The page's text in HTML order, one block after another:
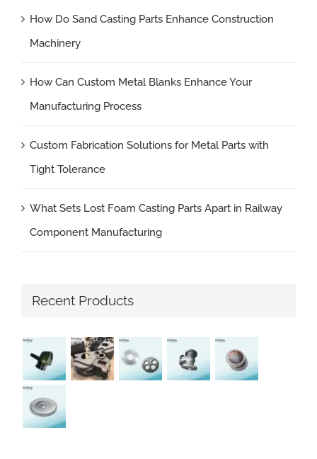
How Do Sand Casting Parts Enhance Construction
Machinery
How Can Custom Metal Blanks Enhance Your
Manufacturing Process
Custom Fabrication Solutions for Metal Parts with
Tight Tolerance
What Sets Lost Foam Casting Parts Apart in Railway
Component Manufacturing
Recent Products